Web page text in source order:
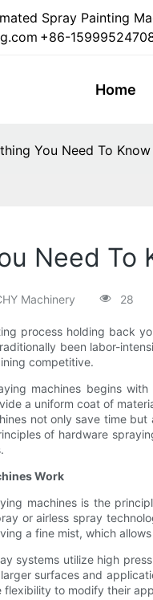
Spray Painting
+86-
Home
You Need To
Need To
Machinery 28
process holding back
been labor-
competitive.
machines begins
a uniform coat of
not only save time
of hardware
Work
machines is the
or airless spray
a fine mist, which
systems utilize high
surfaces and
to modify their